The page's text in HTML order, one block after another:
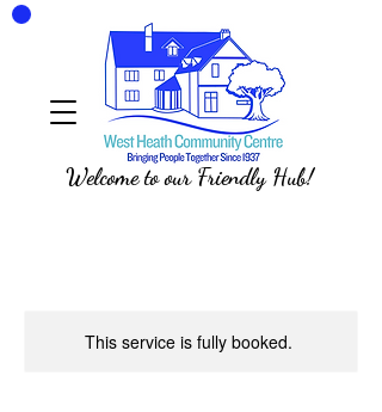
Welcome to our Friendly Hub!
This service is fully booked.